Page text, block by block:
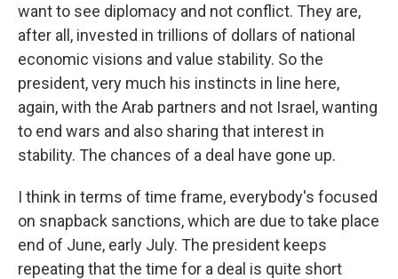
want to see diplomacy and not conflict. They are,
after all, invested in trillions of dollars of national
economic visions and value stability. So the
president, very much his instincts in line here,
again, with the Arab partners and not Israel, wanting
to end wars and also sharing that interest in
stability. The chances of a deal have gone up.
I think in terms of time frame, everybody's focused
on snapback sanctions, which are due to take place
end of June, early July. The president keeps
repeating that the time for a deal is quite short